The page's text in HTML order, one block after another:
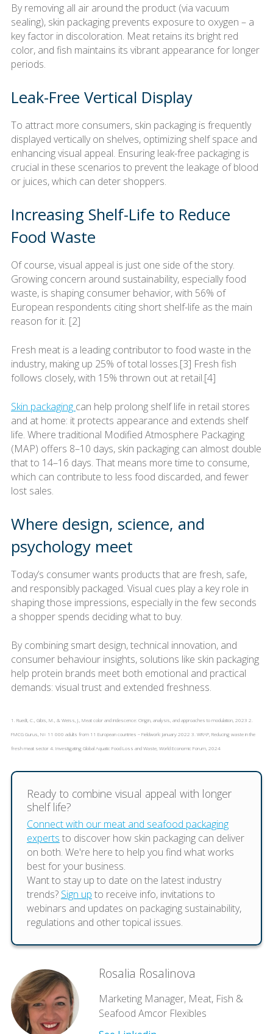
By removing all air around the product (via vacuum
sealing), skin packaging prevents exposure to oxygen – a
key factor in discoloration. Meat retains its bright red
color, and fish maintains its vibrant appearance for longer
periods.
Leak-Free Vertical Display
To attract more consumers, skin packaging is frequently
displayed vertically on shelves, optimizing shelf space and
enhancing visual appeal. Ensuring leak-free packaging is
crucial in these scenarios to prevent the leakage of blood
or juices, which can deter shoppers.
Increasing Shelf-Life to Reduce
Food Waste
Of course, visual appeal is just one side of the story.
Growing concern around sustainability, especially food
waste, is shaping consumer behavior, with 56% of
European respondents citing short shelf-life as the main
reason for it. [2]
Fresh meat is a leading contributor to food waste in the
industry, making up 25% of total losses.[3] Fresh fish
follows closely, with 15% thrown out at retail.[4]
Skin packaging can help prolong shelf life in retail stores
and at home: it protects appearance and extends shelf
life. Where traditional Modified Atmosphere Packaging
(MAP) offers 8–10 days, skin packaging can almost double
that to 14–16 days. That means more time to consume,
which can contribute to less food discarded, and fewer
lost sales.
Where design, science, and
psychology meet
Today’s consumer wants products that are fresh, safe,
and responsibly packaged. Visual cues play a key role in
shaping those impressions, especially in the few seconds
a shopper spends deciding what to buy.
By combining smart design, technical innovation, and
consumer behaviour insights, solutions like skin packaging
help protein brands meet both emotional and practical
demands: visual trust and extended freshness.
1. Ruedt, C., Gibis, M., & Weiss, J., Meat color and iridescence: Origin, analysis, and approaches to modulation, 2023 2.
FMCG Gurus, N= 11 000 adults from 11 European countries – Fieldwork: January 2022 3. WRAP, Reducing waste in the
fresh meat sector 4. Investigating Global Aquatic Food Loss and Waste, World Economic Forum, 2024
Ready to combine visual appeal with longer
shelf life?
Connect with our meat and seafood packaging
experts to discover how skin packaging can deliver
on both. We're here to help you find what works
best for your business.
Want to stay up to date on the latest industry
trends? Sign up to receive info, invitations to
webinars and updates on packaging sustainability,
regulations and other topical issues.
Rosalia Rosalinova
Marketing Manager, Meat, Fish &
Seafood Amcor Flexibles